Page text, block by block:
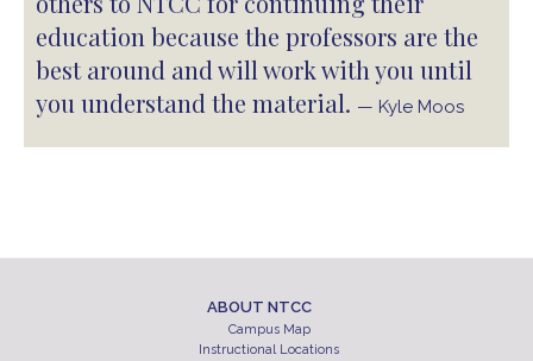
education because the professors are the
best around and will work with you until
you understand the material. — Kyle Moos
ABOUT NTCC
Campus Map
Instructional Locations